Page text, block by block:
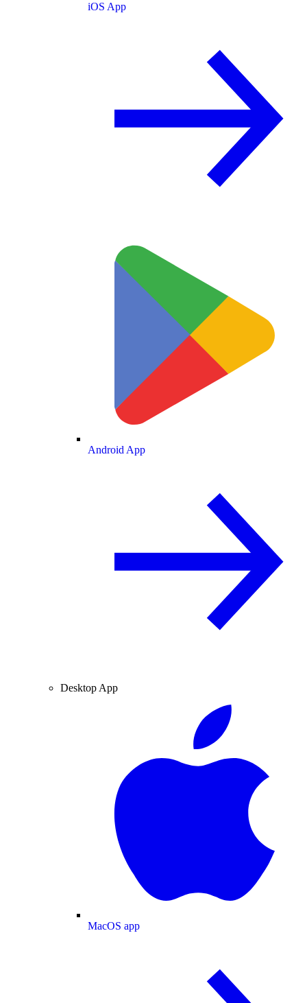
iOS App
Android App
Desktop App
MacOS app